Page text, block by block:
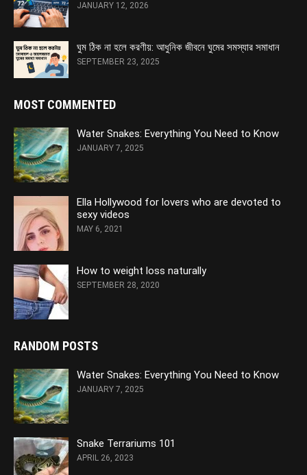
JANUARY 12, 2026
ঘুম ঠিক না হলে করণীয়: আধুনিক জীবনে ঘুমের সমস্যার সমাধান
SEPTEMBER 23, 2025
MOST COMMENTED
Water Snakes: Everything You Need to Know
JANUARY 7, 2025
Ella Hollywood for lovers who are devoted to
sexy videos
MAY 6, 2021
How to weight loss naturally
SEPTEMBER 28, 2020
RANDOM POSTS
Water Snakes: Everything You Need to Know
JANUARY 7, 2025
Snake Terrariums 101
APRIL 26, 2023